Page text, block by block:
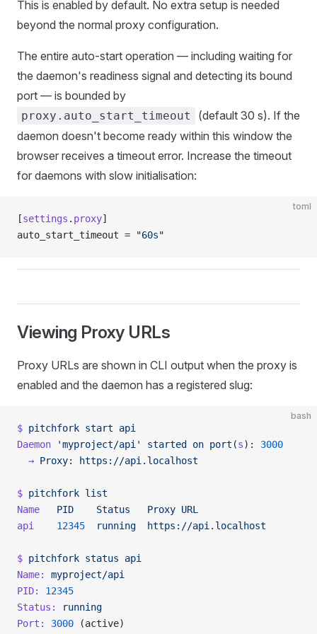
This is enabled by default. No extra setup is needed
beyond the normal proxy configuration.
The entire auto-start operation — including waiting for
the daemon's readiness signal and detecting its bound
port — is bounded by
proxy.auto_start_timeout
(default 30 s). If the
daemon doesn't become ready within this window the
browser receives a timeout error. Increase the timeout
for daemons with slow initialisation:
toml
[settings . proxy]
auto_start_timeout =
"60s"
Viewing Proxy URLs
Proxy URLs are shown in CLI output when the proxy is
enabled and the daemon has a registered slug:
bash
$ pitchfork start api
Daemon 'myproject/api' started on port (s) :
3000
  →
Proxy: https://api.localhost
$ pitchfork list
Name
   PID
    Status
   Proxy
URL
api
    12345
  running
  https://api.localhost
$ pitchfork status api
Name:
myproject/api
PID:
12345
Status:
running
Port:
3000 (active)